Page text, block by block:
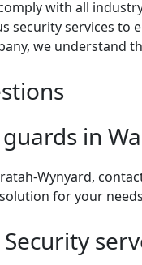
with all
security services to
we understand
in
Wynyard,
for your